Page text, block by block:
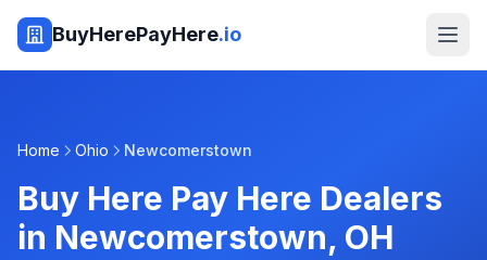
BuyHerePayHere.io
Home Ohio Newcomerstown
Buy Here Pay Here Dealers
in Newcomerstown, OH